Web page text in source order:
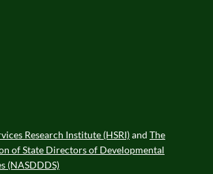
Research Institute (HSRI)and The
of State Directors of Developmental
(NASDDDS)